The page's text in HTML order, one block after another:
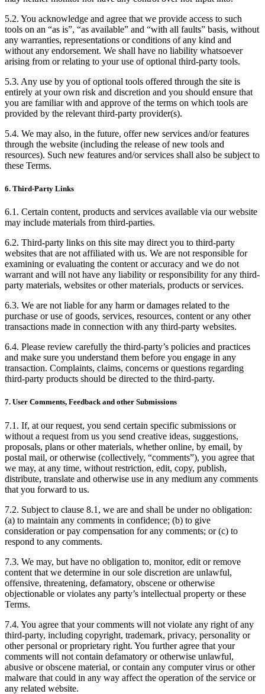
5.2. You acknowledge and agree that we provide access to such
tools on an “as is”, “as available” and “with all faults” basis, without
any warranties, representations or conditions of any kind and
without any endorsement. We shall have no liability whatsoever
arising from or relating to your use of optional third-party tools.
5.3. Any use by you of optional tools offered through the site is
entirely at your own risk and discretion and you should ensure that
you are familiar with and approve of the terms on which tools are
provided by the relevant third-party provider(s).
5.4. We may also, in the future, offer new services and/or features
through the website (including the release of new tools and
resources). Such new features and/or services shall also be subject to
these Terms.
6. Third-Party Links
6.1. Certain content, products and services available via our website
may include materials from third-parties.
6.2. Third-party links on this site may direct you to third-party
websites that are not affiliated with us. We are not responsible for
examining or evaluating the content or accuracy and we do not
warrant and will not have any liability or responsibility for any third-
party materials, websites or other materials, products or services.
6.3. We are not liable for any harm or damages related to the
purchase or use of goods, services, resources, content or any other
transactions made in connection with any third-party websites.
6.4. Please review carefully the third-party’s policies and practices
and make sure you understand them before you engage in any
transaction. Complaints, claims, concerns or questions regarding
third-party products should be directed to the third-party.
7. User Comments, Feedback and other Submissions
7.1. If, at our request, you send certain specific submissions or
without a request from us you send creative ideas, suggestions,
proposals, plans or other materials, whether online, by email, by
postal mail, or otherwise (collectively, “comments”), you agree that
we may, at any time, without restriction, edit, copy, publish,
distribute, translate and otherwise use in any medium any comments
that you forward to us.
7.2. Subject to clause 8.1, we are and shall be under no obligation:
(a) to maintain any comments in confidence; (b) to give
consideration or pay compensation for any comments; or (c) to
respond to any comments.
7.3. We may, but have no obligation to, monitor, edit or remove
content that we determine in our sole discretion are unlawful,
offensive, threatening, defamatory, obscene or otherwise
objectionable or violates any party’s intellectual property or these
Terms.
7.4. You agree that your comments will not violate any right of any
third-party, including copyright, trademark, privacy, personality or
other personal or proprietary right. You further agree that your
comments will not contain defamatory or otherwise unlawful,
abusive or obscene material, or contain any computer virus or other
malware that could in any way affect the operation of the service or
any related website.